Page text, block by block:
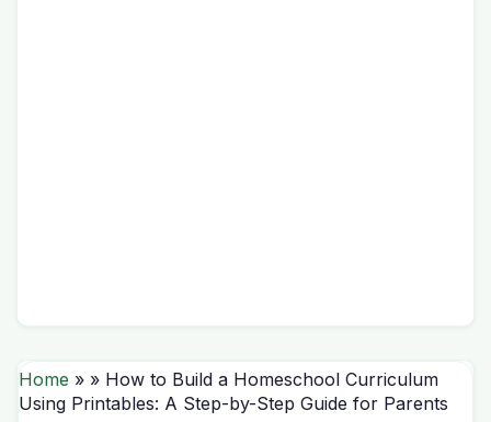
Home » » How to Build a Homeschool Curriculum
Using Printables: A Step-by-Step Guide for Parents